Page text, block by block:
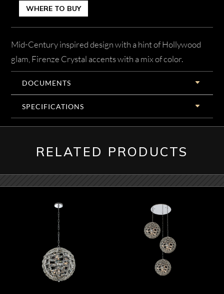
WHERE TO BUY
Mid-Century inspired design with a hint of Hollywood
glam, Firenze Crystal accents with a mix of color.
DOCUMENTS
SPECIFICATIONS
RELATED PRODUCTS